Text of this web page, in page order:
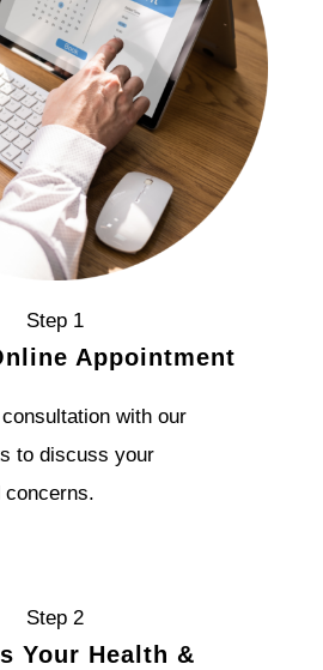
Step 1
Appointment
with our
to discuss your
Step 2
Your Health &